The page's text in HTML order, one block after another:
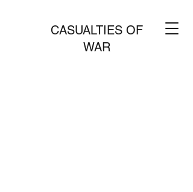
CASUALTIES OF
WAR